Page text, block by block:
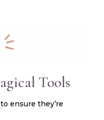
Tools
ensure they’re